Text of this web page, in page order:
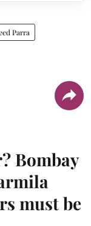
Parra
Bombay
must be